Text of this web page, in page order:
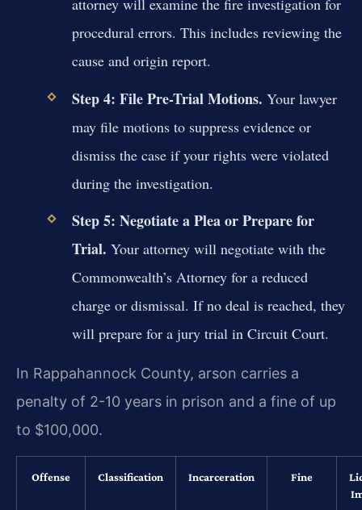
attorney will examine the fire investigation for
procedural errors. This includes reviewing the
cause and origin report.
Step 4: File Pre-Trial Motions. Your lawyer
may file motions to suppress evidence or
dismiss the case if your rights were violated
during the investigation.
Step 5: Negotiate a Plea or Prepare for
Trial. Your attorney will negotiate with the
Commonwealth’s Attorney for a reduced
charge or dismissal. If no deal is reached, they
will prepare for a jury trial in Circuit Court.
In Rappahannock County, arson carries a
penalty of 2-10 years in prison and a fine of up
to $100,000.
Offense Classification Incarceration Fine